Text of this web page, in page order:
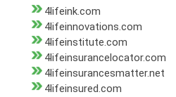
4lifeink.com
4lifeinnovations.com
4lifeinstitute.com
4lifeinsurancelocator.com
4lifeinsurancesmatter.net
4lifeinsured.com